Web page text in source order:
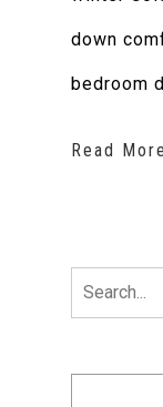
down
bedroom
Read More